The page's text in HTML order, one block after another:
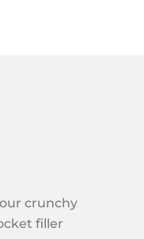
crunchy
filler